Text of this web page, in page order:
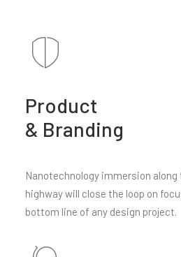
Product
& Branding
Nanotechnology immersion
highway will close the loop on
bottom line of any design project.